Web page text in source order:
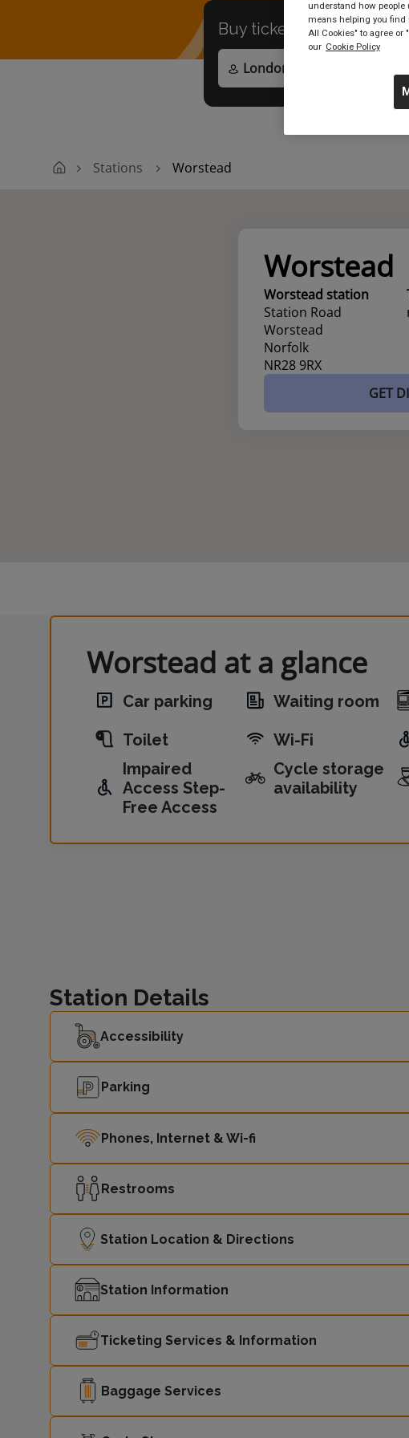
Buy tickets toanywhere
Stations Worstead
Worstead
Worstead station
Station Road
Worstead
Norfolk
NR28 9RX
GET
Worstead at a glance
Car parking Waiting room
Toilet
Wi-Fi
Impaired
Access Step-
Free Access
Cycle storage
availability
Station Details
Accessibility
Parking
Phones, Internet & Wi-fi
Restrooms
Station Location & Directions
Station Information
Ticketing Services & Information
Baggage Services
understand how people
means helping you find
All Cookies" to agree
our Cookie Policy